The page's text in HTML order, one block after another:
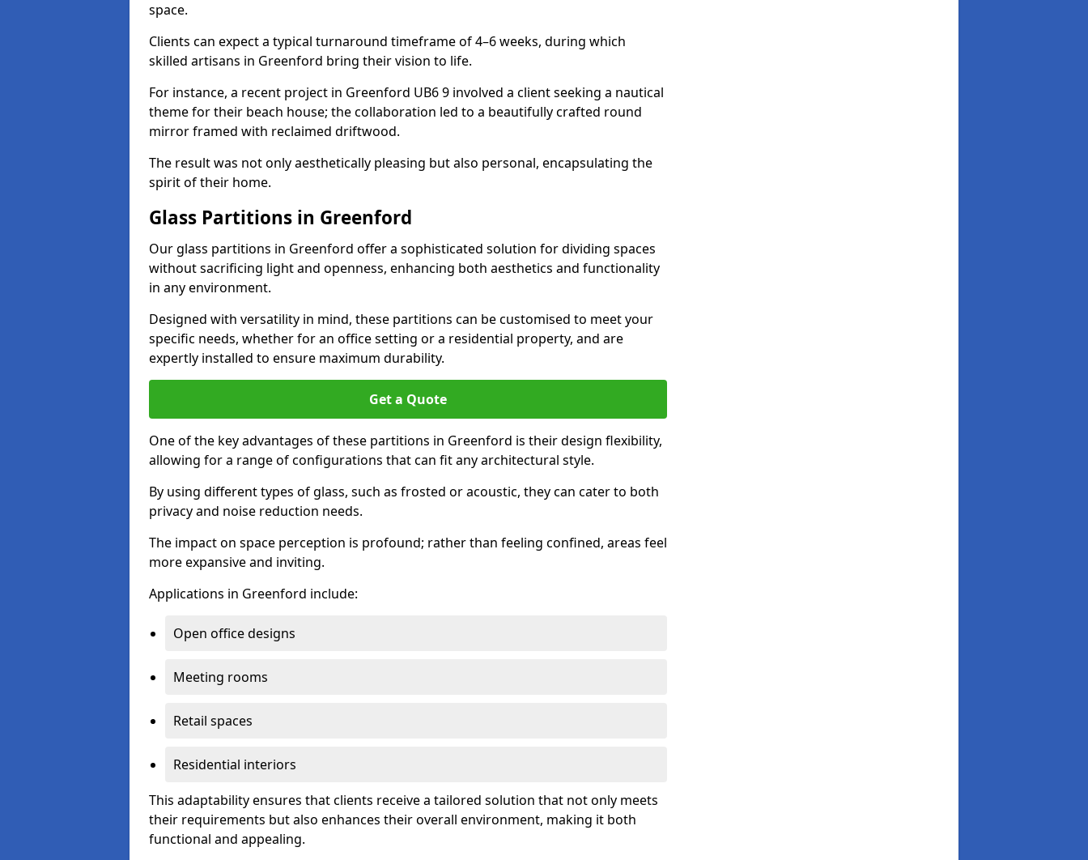
space.
Clients can expect a typical turnaround timeframe of 4–6 weeks, during which
skilled artisans in Greenford bring their vision to life.
For instance, a recent project in Greenford UB6 9 involved a client seeking a nautical
theme for their beach house; the collaboration led to a beautifully crafted round
mirror framed with reclaimed driftwood.
The result was not only aesthetically pleasing but also personal, encapsulating the
spirit of their home.
Glass Partitions in Greenford
Our glass partitions in Greenford offer a sophisticated solution for dividing spaces
without sacrificing light and openness, enhancing both aesthetics and functionality
in any environment.
Designed with versatility in mind, these partitions can be customised to meet your
specific needs, whether for an office setting or a residential property, and are
expertly installed to ensure maximum durability.
Get a Quote
One of the key advantages of these partitions in Greenford is their design flexibility,
allowing for a range of configurations that can fit any architectural style.
By using different types of glass, such as frosted or acoustic, they can cater to both
privacy and noise reduction needs.
The impact on space perception is profound; rather than feeling confined, areas feel
more expansive and inviting.
Applications in Greenford include:
Open office designs
Meeting rooms
Retail spaces
Residential interiors
This adaptability ensures that clients receive a tailored solution that not only meets
their requirements but also enhances their overall environment, making it both
functional and appealing.